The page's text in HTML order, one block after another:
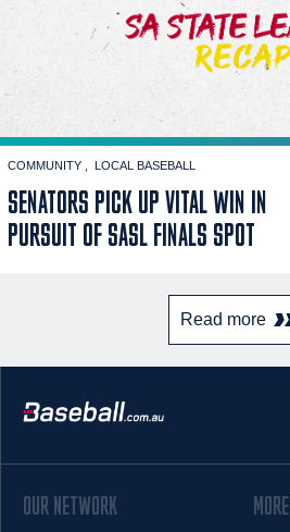
COMMUNITY LOCAL BASEBALL
SENATORS PICK UP VITAL WIN IN
PURSUIT OF SASL FINALS SPOT
Read more
OUR NETWORK MORE